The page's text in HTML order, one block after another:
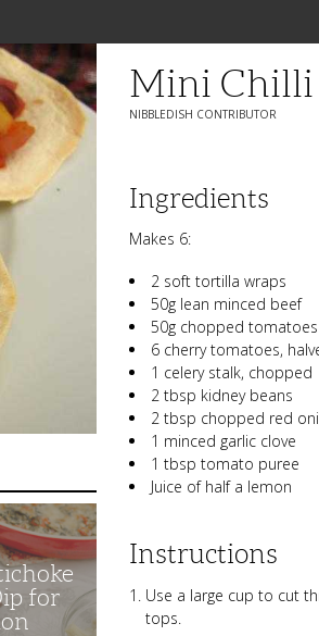
for
Mini Chilli
NIBBLEDISH CONTRIBUTOR
Ingredients
Makes 6:
2 soft tortilla wraps
50g lean minced beef
50g chopped tomatoes
6 cherry tomatoes,
1 celery stalk, chopped
2 tbsp kidney beans
2 tbsp chopped red
1 minced garlic clove
1 tbsp tomato puree
Juice of half a lemon
Instructions
Use a large cup to cut
tops.